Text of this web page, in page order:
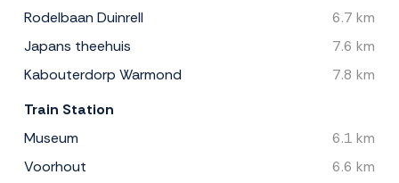
Rodelbaan Duinrell
6.7 km
Japans theehuis
7.6 km
Kabouterdorp Warmond
7.8 km
Train Station
Museum
6.1 km
Voorhout
6.6 km